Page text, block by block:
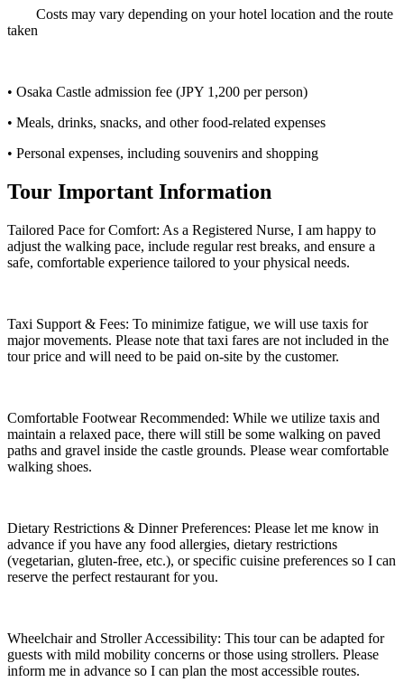
Costs may vary depending on your hotel location and the route
taken
• Osaka Castle admission fee (JPY 1,200 per person)
• Meals, drinks, snacks, and other food-related expenses
• Personal expenses, including souvenirs and shopping
Tour Important Information
Tailored Pace for Comfort: As a Registered Nurse, I am happy to
adjust the walking pace, include regular rest breaks, and ensure a
safe, comfortable experience tailored to your physical needs.
Taxi Support & Fees: To minimize fatigue, we will use taxis for
major movements. Please note that taxi fares are not included in the
tour price and will need to be paid on-site by the customer.
Comfortable Footwear Recommended: While we utilize taxis and
maintain a relaxed pace, there will still be some walking on paved
paths and gravel inside the castle grounds. Please wear comfortable
walking shoes.
Dietary Restrictions & Dinner Preferences: Please let me know in
advance if you have any food allergies, dietary restrictions
(vegetarian, gluten-free, etc.), or specific cuisine preferences so I can
reserve the perfect restaurant for you.
Wheelchair and Stroller Accessibility: This tour can be adapted for
guests with mild mobility concerns or those using strollers. Please
inform me in advance so I can plan the most accessible routes.